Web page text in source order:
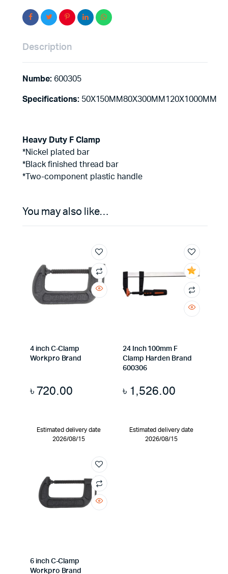
Description
Numbe:600305
Specifications: 50X150MM80X300MM120X1000MM
Heavy Duty F Clamp
*Nickel plated bar
*Black finished thread bar
*Two-component plastic handle
You may also like…
4 inch C-Clamp
Workpro Brand
৳720.00
Estimated delivery date
2026/08/15
24 Inch 100mm F
Clamp Harden Brand
600306
৳ 1,526.00
Estimated delivery date
2026/08/15
6 inch C-Clamp
Workpro Brand